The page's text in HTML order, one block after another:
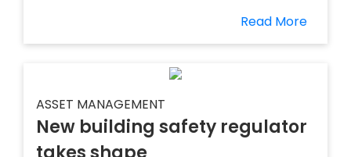
Read More
ASSET MANAGEMENT
New building safety regulator